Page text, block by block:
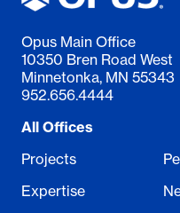
Opus Main Office
10350 Bren Road West
Minnetonka, MN 55343
952.656.4444
All Offices
Projects
Expertise